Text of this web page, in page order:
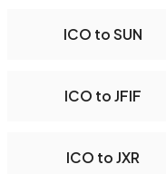
ICO to SUN
ICO to JFIF
ICO to JXR